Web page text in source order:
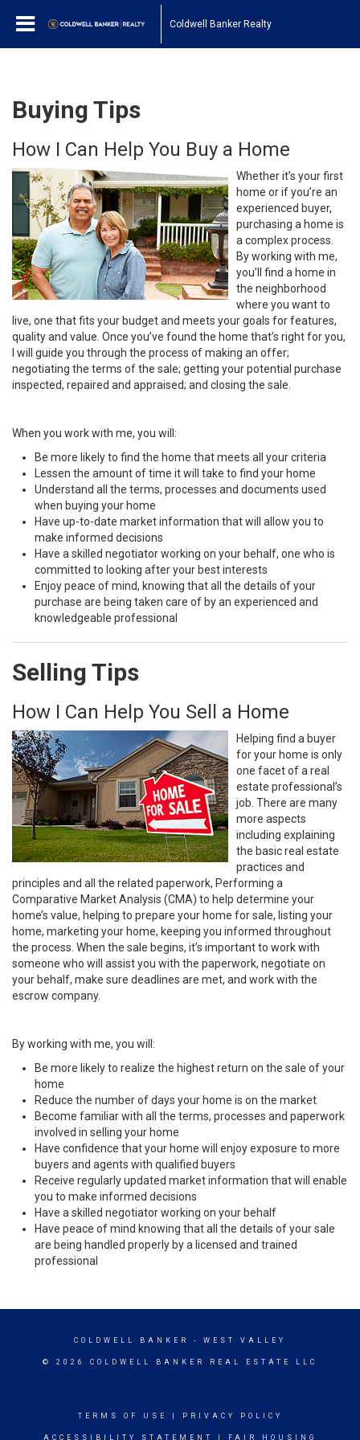
Coldwell Banker Realty
Buying Tips
How I Can Help You Buy a Home
Whether it’s your first
home or if you’re an
experienced buyer,
purchasing a home is
a complex process.
By working with me,
you’ll find a home in
the neighborhood
where you want to
live, one that fits your budget and meets your goals for features,
quality and value. Once you’ve found the home that’s right for you,
I will guide you through the process of making an offer;
negotiating the terms of the sale; getting your potential purchase
inspected, repaired and appraised; and closing the sale.
When you work with me, you will:
Be more likely to find the home that meets all your criteria
Lessen the amount of time it will take to find your home
Understand all the terms, processes and documents used
when buying your home
Have up-to-date market information that will allow you to
make informed decisions
Have a skilled negotiator working on your behalf, one who is
committed to looking after your best interests
Enjoy peace of mind, knowing that all the details of your
purchase are being taken care of by an experienced and
knowledgeable professional
Selling Tips
How I Can Help You Sell a Home
Helping find a buyer
for your home is only
one facet of a real
estate professional’s
job. There are many
more aspects
including explaining
the basic real estate
practices and
principles and all the related paperwork, Performing a
Comparative Market Analysis (CMA) to help determine your
home’s value, helping to prepare your home for sale, listing your
home, marketing your home, keeping you informed throughout
the process. When the sale begins, it’s important to work with
someone who will assist you with the paperwork, negotiate on
your behalf, make sure deadlines are met, and work with the
escrow company.
By working with me, you will:
Be more likely to realize the highest return on the sale of your
home
Reduce the number of days your home is on the market
Become familiar with all the terms, processes and paperwork
involved in selling your home
Have confidence that your home will enjoy exposure to more
buyers and agents with qualified buyers
Receive regularly updated market information that will enable
you to make informed decisions
Have a skilled negotiator working on your behalf
Have peace of mind knowing that all the details of your sale
are being handled properly by a licensed and trained
professional
COLDWELL BANKER - WEST VALLEY
© 2026 COLDWELL BANKER REAL ESTATE LLC
TERMS OF USE PRIVACY POLICY
ACCESSIBILITY STATEMENT FAIR HOUSING